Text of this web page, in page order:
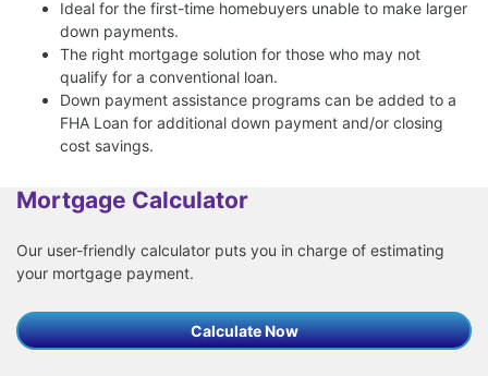
Ideal for the first-time homebuyers unable to make larger
down payments.
The right mortgage solution for those who may not
qualify for a conventional loan.
Down payment assistance programs can be added to a
FHA Loan for additional down payment and/or closing
cost savings.
Mortgage Calculator
Our user-friendly calculator puts you in charge of estimating
your mortgage payment.
Calculate Now